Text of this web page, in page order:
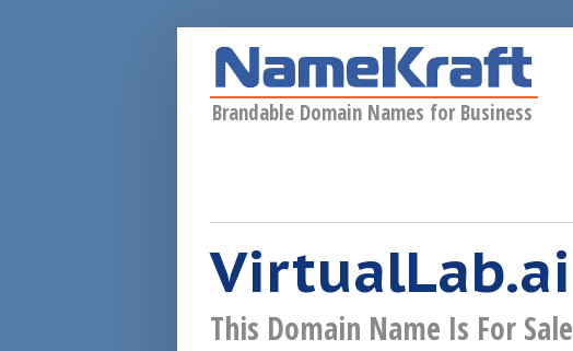
Brandable Domain Names for Business
VirtualLab.ai
This Domain Name Is For Sale